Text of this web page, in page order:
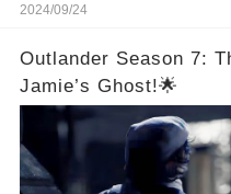
2024/09/24
Outlander Season 7:
Jamie’s Ghost!🌟